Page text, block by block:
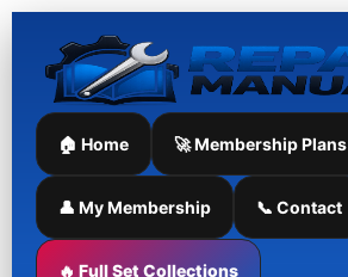
Skip
content
🏠 Home 🚀 Membership Plans
👤 My Membership 📞 Contact
🔥 Full Set Collections